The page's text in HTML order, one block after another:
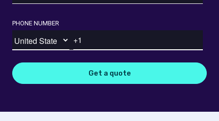
PHONE NUMBER